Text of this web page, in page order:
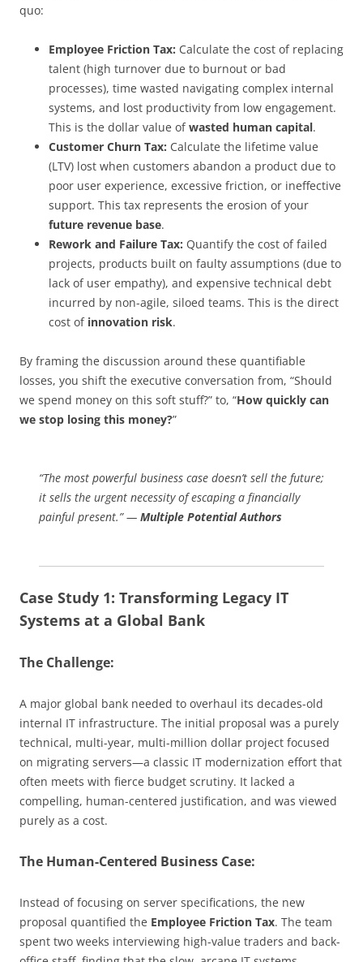
quo:
Employee Friction Tax: Calculate the cost of replacing
talent (high turnover due to burnout or bad
processes), time wasted navigating complex internal
systems, and lost productivity from low engagement.
This is the dollar value ofwasted human capital.
Customer Churn Tax: Calculate the lifetime value
(LTV) lost when customers abandon a product due to
poor user experience, excessive friction, or ineffective
support. This tax represents the erosion of your
future revenue base.
Rework and Failure Tax: Quantify the cost of failed
projects, products built on faulty assumptions (due to
lack of user empathy), and expensive technical debt
incurred by non-agile, siloed teams. This is the direct
cost of innovation risk.
By framing the discussion around these quantifiable
losses, you shift the executive conversation from, “Should
we spend money on this soft stuff?” to, “How quickly can
we stop losing this money?”
“The most powerful business case doesn’t sell the future;
it sells the urgent necessity of escaping a financially
painful present.” — Multiple Potential Authors
Case Study 1: Transforming Legacy IT
Systems at a Global Bank
The Challenge:
A major global bank needed to overhaul its decades-old
internal IT infrastructure. The initial proposal was a purely
technical, multi-year, multi-million dollar project focused
on migrating servers—a classic IT modernization effort that
often meets with fierce budget scrutiny. It lacked a
compelling, human-centered justification, and was viewed
purely as a cost.
The Human-Centered Business Case:
Instead of focusing on server specifications, the new
proposal quantified the Employee Friction Tax. The team
spent two weeks interviewing high-value traders and back-